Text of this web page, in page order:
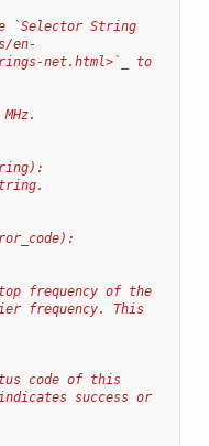
the `Selector String
net.html>`_ to
MHz.
string.
error_code):
frequency. This
success or